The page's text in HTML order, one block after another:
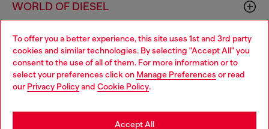
To offer you a better experience, this site uses 1st and 3rd party
cookies and similar technologies. By selecting "Accept All" you
consent to the use of all of them. For more information or to
select your preferences click on Manage Preferences or read
our Privacy Policyand Cookie Policy.
Accept All
WORLD OF DIESEL
CORPORATE
Choose your location
You are currently browsing Portugal website, but it seems you
may be based in United States